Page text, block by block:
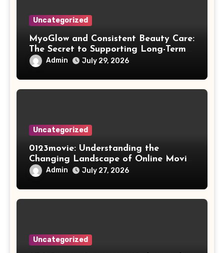
Uncategorized
MyoGlow and Consistent Beauty Care:
The Secret to Supporting Long-Term
Results
Admin July 29, 2026
Uncategorized
0123movie: Understanding the
Changing Landscape of Online Movie
Streaming
Admin July 27, 2026
Uncategorized